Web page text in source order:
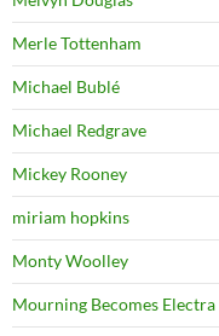
Merle Tottenham
Michael Bublé
Michael Redgrave
Mickey Rooney
miriam hopkins
Monty Woolley
Mourning Becomes Electra